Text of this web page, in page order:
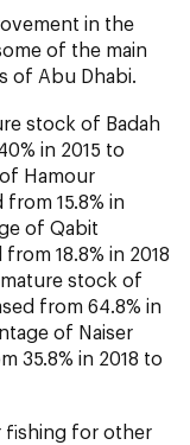
in the
of the main
of Abu Dhabi.
stock of Badah
in 2015 to
Hamour
from 15.8% in
of Qabit
18.8% in 2018
stock of
from 64.8% in
of Naiser
35.8% in 2018 to
fishing for other